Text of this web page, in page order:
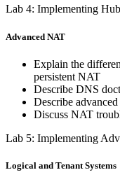
Lab 4: Implementing
Advanced NAT
Explain the
persistent NAT
Describe DNS
Describe
Discuss NAT
Lab 5: Implementing
Logical and Tenant Systems